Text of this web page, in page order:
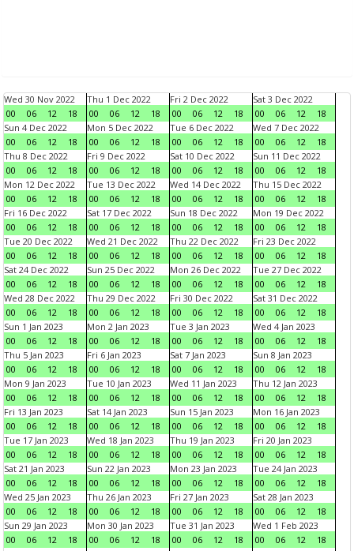
Wed 30 Nov 2022
00
06 12 18
Thu 1 Dec 2022
00
06 12 18
Fri 2 Dec 2022
00
06 12 18
Sat 3 Dec 2022
00
06 12
18
Sun 4 Dec 2022
00
06 12 18
Mon 5 Dec 2022
00
06 12 18
Tue 6 Dec 2022
00
06 12 18
Wed 7 Dec 2022
00
06 12
18
Thu 8 Dec 2022
00
06 12 18
Fri 9 Dec 2022
00
06 12 18
Sat 10 Dec 2022
00
06 12 18
Sun 11 Dec 2022
00
06 12
18
Mon 12 Dec 2022
00
06 12 18
Tue 13 Dec 2022
00
06 12 18
Wed 14 Dec 2022
00
06 12 18
Thu 15 Dec 2022
00
06 12
18
Fri 16 Dec 2022
00
06 12 18
Sat 17 Dec 2022
00
06 12 18
Sun 18 Dec 2022
00
06 12 18
Mon 19 Dec 2022
00
06 12
18
Tue 20 Dec 2022
00
06 12 18
Wed 21 Dec 2022
00
06 12 18
Thu 22 Dec 2022
00
06 12 18
Fri 23 Dec 2022
00
06 12
18
Sat 24 Dec 2022
00
06 12 18
Sun 25 Dec 2022
00
06 12 18
Mon 26 Dec 2022
00
06 12 18
Tue 27 Dec 2022
00
06 12
18
Wed 28 Dec 2022
00
06 12 18
Thu 29 Dec 2022
00
06 12 18
Fri 30 Dec 2022
00
06 12 18
Sat 31 Dec 2022
00
06 12
18
Sun 1 Jan 2023
00
06 12 18
Mon 2 Jan 2023
00
06 12 18
Tue 3 Jan 2023
00
06 12 18
Wed 4 Jan 2023
00
06 12
18
Thu 5 Jan 2023
00
06 12 18
Fri 6 Jan 2023
00
06 12 18
Sat 7 Jan 2023
00
06 12 18
Sun 8 Jan 2023
00
06 12
18
Mon 9 Jan 2023
00
06 12 18
Tue 10 Jan 2023
00
06 12 18
Wed 11 Jan 2023
00
06 12 18
Thu 12 Jan 2023
00
06 12
18
Fri 13 Jan 2023
00
06 12 18
Sat 14 Jan 2023
00
06 12 18
Sun 15 Jan 2023
00
06 12 18
Mon 16 Jan 2023
00
06 12
18
Tue 17 Jan 2023
00
06 12 18
Wed 18 Jan 2023
00
06 12 18
Thu 19 Jan 2023
00
06 12 18
Fri 20 Jan 2023
00
06 12
18
Sat 21 Jan 2023
00
06 12 18
Sun 22 Jan 2023
00
06 12 18
Mon 23 Jan 2023
00
06 12 18
Tue 24 Jan 2023
00
06 12
18
Wed 25 Jan 2023
00
06 12 18
Thu 26 Jan 2023
00
06 12 18
Fri 27 Jan 2023
00
06 12 18
Sat 28 Jan 2023
00
06 12
18
Sun 29 Jan 2023
00
06 12 18
Mon 30 Jan 2023
00
06 12 18
Tue 31 Jan 2023
00
06 12 18
Wed 1 Feb 2023
00
06 12
18